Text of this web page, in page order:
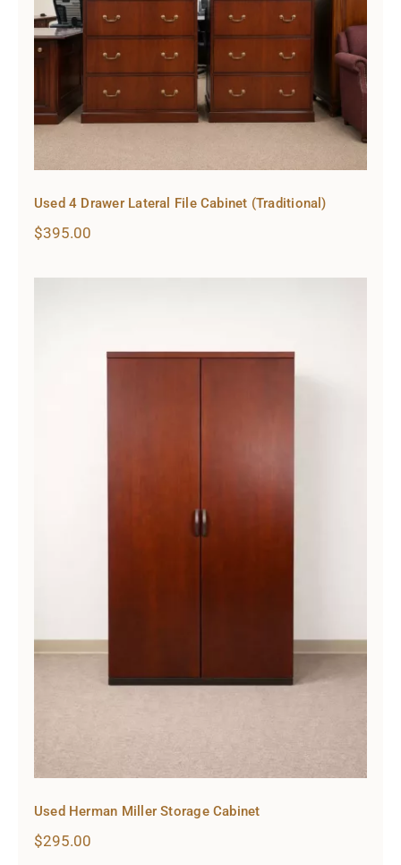
Used 4 Drawer Lateral File Cabinet (Traditional)
$395.00
Used Herman Miller Storage Cabinet
$295.00